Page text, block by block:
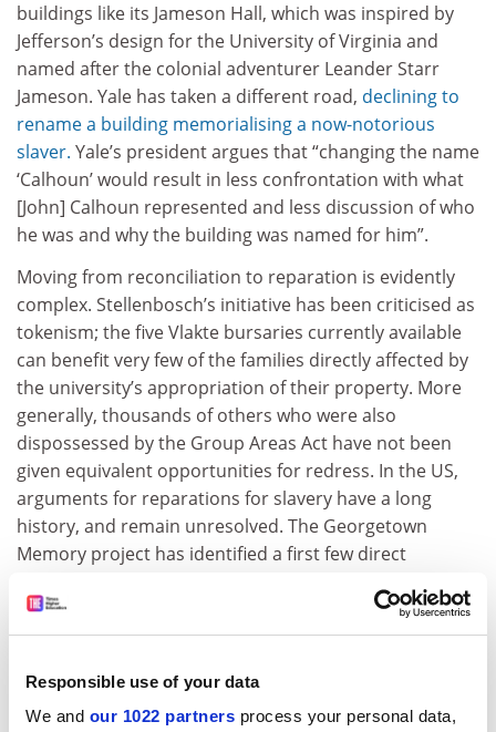
Responsible use of your data
We and our 1022 partners process your personal data,
buildings like its Jameson Hall, which was inspired by
Jefferson’s design for the University of Virginia and
named after the colonial adventurer Leander Starr
Jameson. Yale has taken a different road, declining to
rename a building memorialising a now-notorious
slaver. Yale’s president argues that “changing the name
‘Calhoun’ would result in less confrontation with what
[John] Calhoun represented and less discussion of who
he was and why the building was named for him”.
Moving from reconciliation to reparation is evidently
complex. Stellenbosch’s initiative has been criticised as
tokenism; the five Vlakte bursaries currently available
can benefit very few of the families directly affected by
the university’s appropriation of their property. More
generally, thousands of others who were also
dispossessed by the Group Areas Act have not been
given equivalent opportunities for redress. In the US,
arguments for reparations for slavery have a long
history, and remain unresolved. The Georgetown
Memory project has identified a first few direct
what form recompense should take. With time,
genealogical research will trace thousands more and,
balancing fairness with practical limitations.